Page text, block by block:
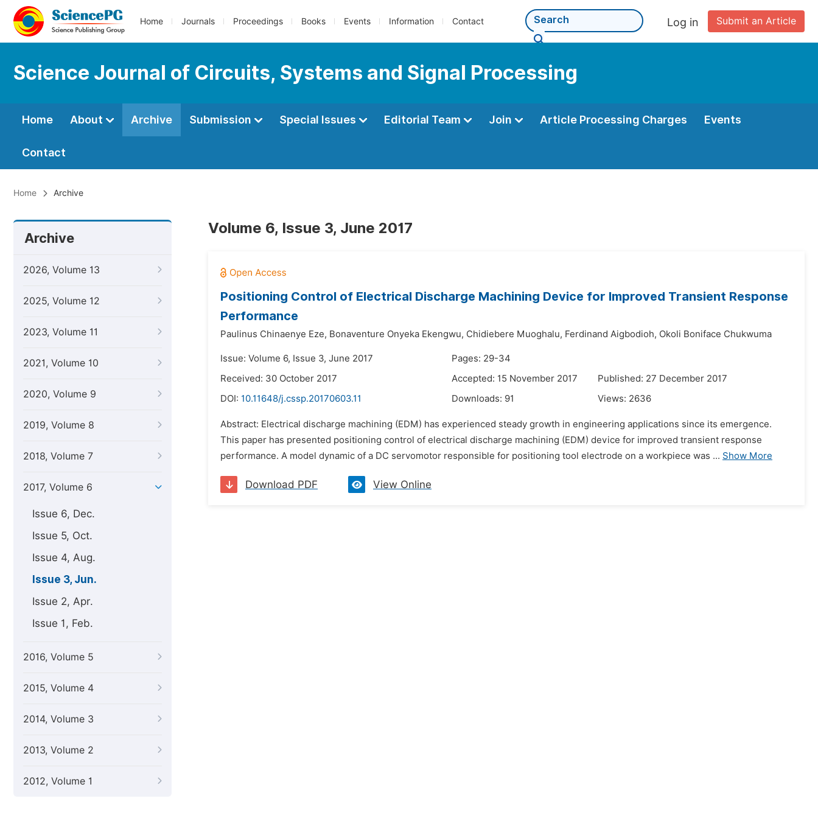
Home Journals Proceedings Books Events Information Contact Submit an Article
Log in
Science Journal of Circuits, Systems and Signal Processing
Home About Archive Submission Special Issues Editorial Team Join Article Processing Charges Events
Contact
Home Archive
Archive
2026, Volume 13
2025, Volume 12
2023, Volume 11
2021, Volume 10
2020, Volume 9
2019, Volume 8
2018, Volume 7
2017, Volume 6
Issue 6, Dec.
Issue 5, Oct.
Issue 4, Aug.
Issue 3, Jun.
Issue 2, Apr.
Issue 1, Feb.
2016, Volume 5
2015, Volume 4
2014, Volume 3
2013, Volume 2
2012, Volume 1
Volume 6, Issue 3, June 2017
Positioning Control of Electrical Discharge Machining Device for Improved Transient Response
Performance
Paulinus Chinaenye Eze, Bonaventure Onyeka Ekengwu, Chidiebere Muoghalu, Ferdinand Aigbodioh, Okoli Boniface Chukwuma
Issue: Volume 6, Issue 3, June 2017
Pages: 29-34
Received: 30 October 2017
Accepted: 15 November 2017
Published: 27 December 2017
DOI: 10.11648/j.cssp.20170603.11 Downloads: 91 Views: 2636
Abstract: Electrical discharge machining (EDM) has experienced steady growth in engineering applications since its emergence.
This paper has presented positioning control of electrical discharge machining (EDM) device for improved transient response
performance. A model dynamic of a DC servomotor responsible for positioning tool electrode on a workpiece was ... Show More
Download PDF View Online